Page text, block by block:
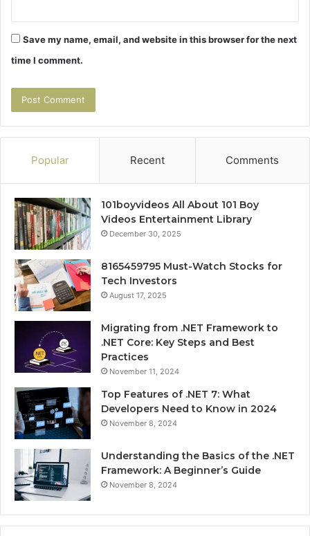
Save my name, email, and website in this browser for the next
time I comment.
Popular Recent Comments
101boyvideos All About 101 Boy
Videos Entertainment Library
December 30, 2025
8165459795 Must-Watch Stocks for
Tech Investors
August 17, 2025
Migrating from .NET Framework to
.NET Core: Key Steps and Best
Practices
November 11, 2024
Top Features of .NET 7: What
Developers Need to Know in 2024
November 8, 2024
Understanding the Basics of the .NET
Framework: A Beginner’s Guide
November 8, 2024